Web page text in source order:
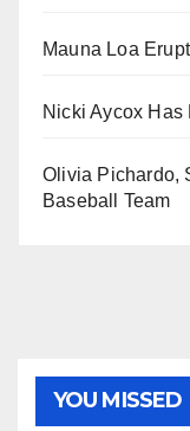
Mauna Loa
Nicki Aycox Has
Olivia Pichardo,
Baseball Team
YOU MISSED